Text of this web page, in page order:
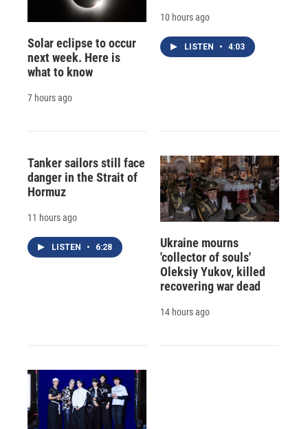
Solar eclipse to occur
next week. Here is
what to know
7 hours ago
10 hours ago
LISTEN • 4:03
Tanker sailors still face
danger in the Strait of
Hormuz
11 hours ago
LISTEN • 6:28
Ukraine mourns
'collector of souls'
Oleksiy Yukov, killed
recovering war dead
14 hours ago